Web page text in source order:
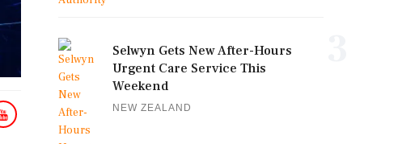
Selwyn Gets New After-Hours
Urgent Care Service This
Weekend
NEW ZEALAND